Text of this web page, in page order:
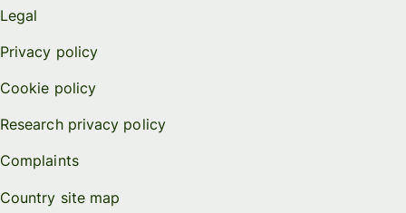
Legal
Privacy policy
Cookie policy
Research privacy policy
Complaints
Country site map